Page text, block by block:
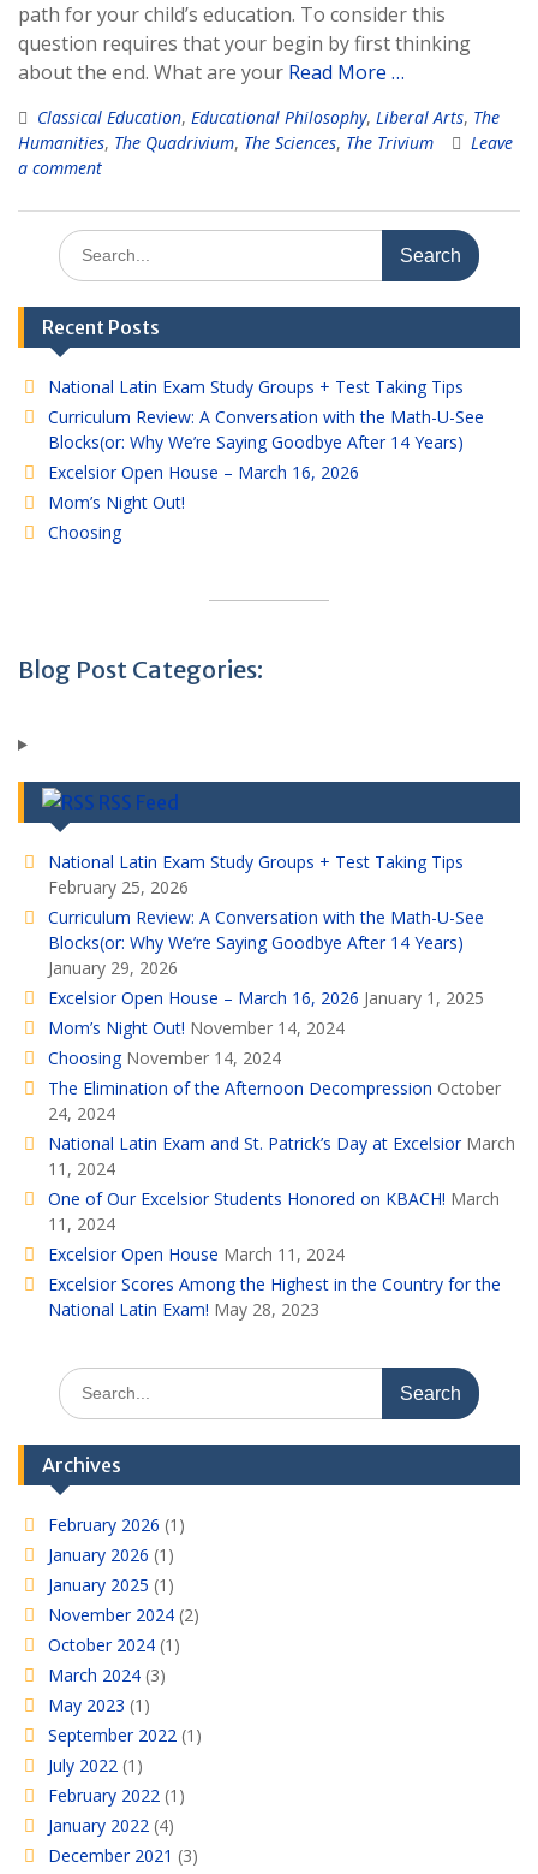
path for your child’s education. To consider this
question requires that your begin by first thinking
about the end. What are your Read More …
Classical Education, Educational Philosophy, Liberal Arts, The
Humanities, The Quadrivium, The Sciences, The Trivium
Leave
a comment
Search
for:
Recent Posts
National Latin Exam Study Groups + Test Taking Tips
Curriculum Review: A Conversation with the Math-U-See
Blocks(or: Why We’re Saying Goodbye After 14 Years)
Excelsior Open House – March 16, 2026
Mom’s Night Out!
Choosing
Blog Post Categories:
RSS Feed
National Latin Exam Study Groups + Test Taking Tips
February 25, 2026
Curriculum Review: A Conversation with the Math-U-See
Blocks(or: Why We’re Saying Goodbye After 14 Years)
January 29, 2026
Excelsior Open House – March 16, 2026 January 1, 2025
Mom’s Night Out! November 14, 2024
Choosing November 14, 2024
The Elimination of the Afternoon Decompression October
24, 2024
National Latin Exam and St. Patrick’s Day at Excelsior March
11, 2024
One of Our Excelsior Students Honored on KBACH! March
11, 2024
Excelsior Open House March 11, 2024
Excelsior Scores Among the Highest in the Country for the
National Latin Exam! May 28, 2023
Search
for:
Archives
February 2026 (1)
January 2026 (1)
January 2025 (1)
November 2024 (2)
October 2024 (1)
March 2024 (3)
May 2023 (1)
September 2022 (1)
July 2022 (1)
February 2022 (1)
January 2022 (4)
December 2021 (3)